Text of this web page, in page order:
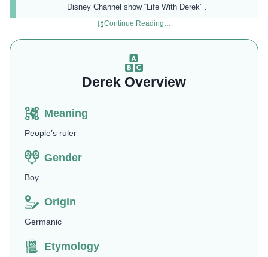
Disney Channel show “Life With Derek” .
Continue Reading…
Derek Overview
Meaning
People’s ruler
Gender
Boy
Origin
Germanic
Etymology